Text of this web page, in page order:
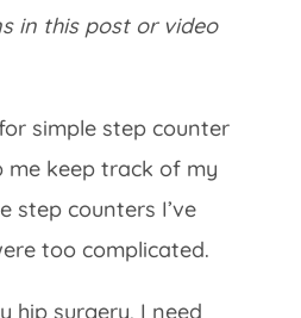
in this post or video
simple step counter
me keep track of my
step counters I’ve
too complicated.
hip surgery, I need